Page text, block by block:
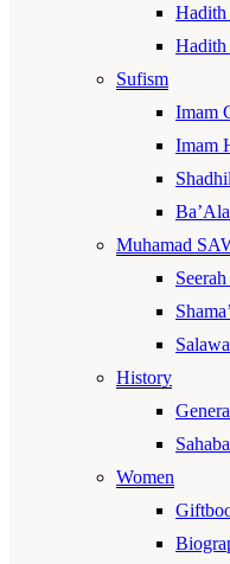
Hadith
Sufism
Imam
Imam
Muhamad
History
Women